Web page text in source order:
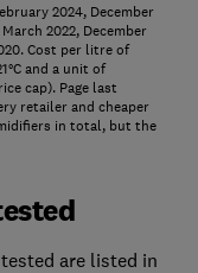
2024, December
2022, December
Cost per litre of
and a unit of
cap). Page last
retailer and cheaper
in total, but the
are listed in